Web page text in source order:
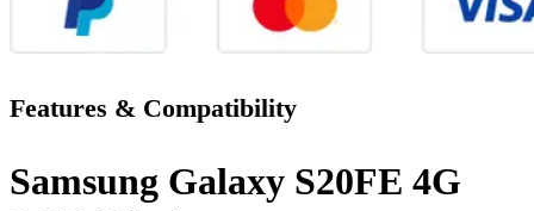
Features & Compatibility
Samsung Galaxy S20FE 4G